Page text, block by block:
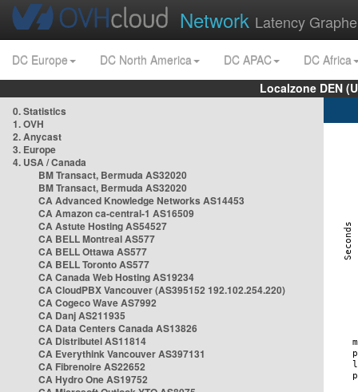
Network Latency
DC Europe DC North America DC APAC
DC Africa
Localzone DEN
0. Statistics
1. OVH
2. Anycast
3. Europe
4. USA / Canada
BM Transact, Bermuda AS32020
BM Transact, Bermuda AS32020
CA Advanced Knowledge Networks AS14453
CA Amazon ca-central-1 AS16509
CA Astute Hosting AS54527
CA BELL Montreal AS577
CA BELL Ottawa AS577
CA BELL Toronto AS577
CA Canada Web Hosting AS19234
CA CloudPBX Vancouver (AS395152 192.102.254.220)
CA Cogeco Wave AS7992
CA Danj AS211935
CA Data Centers Canada AS13826
CA Distributel AS11814
CA Everythink Vancouver AS397131
CA Fibrenoire AS22652
CA Hydro One AS19752